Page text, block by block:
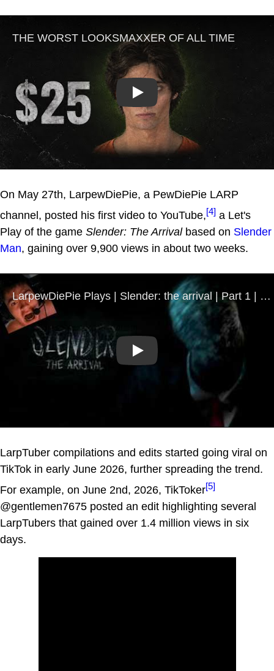
Play
On May 27th, LarpewDiePie, a PewDiePie LARP
channel, posted his first video to YouTube,[4] a Let's
Play of the game Slender: The Arrivalbased on Slender
Man, gaining over 9,900 views in about two weeks.
Play
LarpTuber compilations and edits started going viral on
TikTok in early June 2026, further spreading the trend.
For example, on June 2nd, 2026, TikToker[5]
@gentlemen7675 posted an edit highlighting several
LarpTubers that gained over 1.4 million views in six
days.